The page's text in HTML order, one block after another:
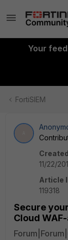
Your
FortiSIEM
11/22/
Article
119318
Secure
Cloud